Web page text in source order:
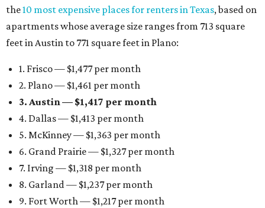
the10 most expensive places for renters in Texas, based on
apartments whose average size ranges from 713 square
feet in Austin to 771 square feet in Plano:
1. Frisco — $1,477 per month
2. Plano — $1,461 per month
3. Austin — $1,417 per month
4. Dallas — $1,413 per month
5. McKinney — $1,363 per month
6. Grand Prairie — $1,327 per month
7. Irving — $1,318 per month
8. Garland — $1,237 per month
9. Fort Worth — $1,217 per month